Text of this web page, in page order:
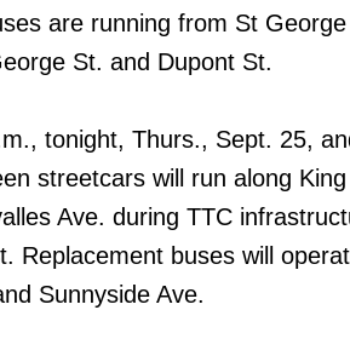
are running from St
St. and Dupont St.
tonight, Thurs., Sept. 25,
streetcars will run along
Ave. during TTC
Replacement buses will
Sunnyside Ave.